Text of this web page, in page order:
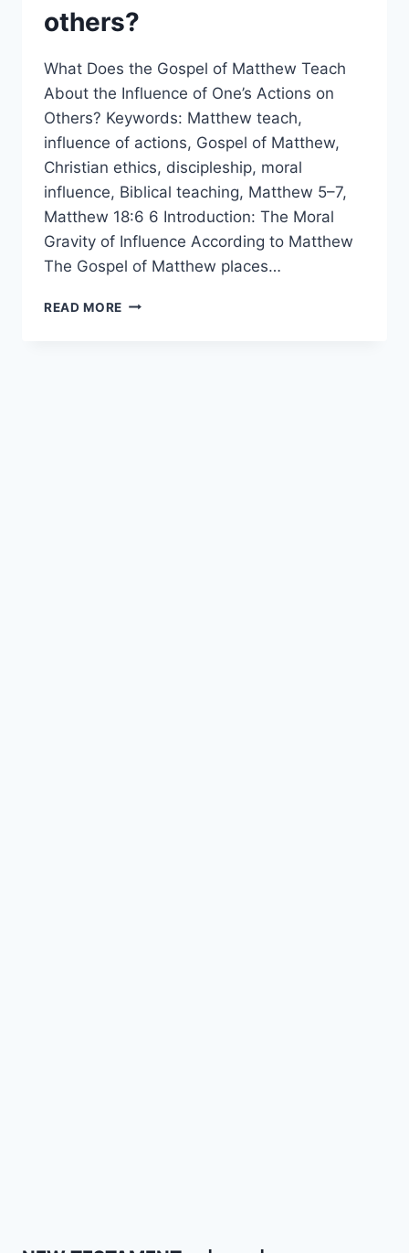
others?
What Does the Gospel of Matthew Teach
About the Influence of One’s Actions on
Others? Keywords: Matthew teach,
influence of actions, Gospel of Matthew,
Christian ethics, discipleship, moral
influence, Biblical teaching, Matthew 5–7,
Matthew 18:6 6 Introduction: The Moral
Gravity of Influence According to Matthew
The Gospel of Matthew places…
READ MORE WHAT